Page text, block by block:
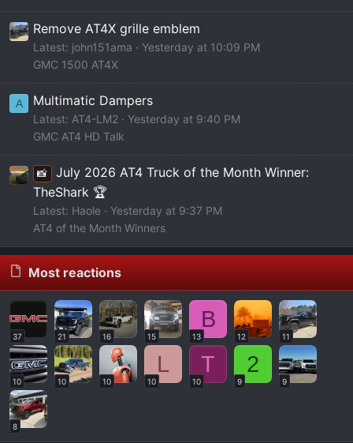
Remove AT4X grille emblem
Latest: john151ama
Yesterday at 10:09 PM
GMC 1500 AT4X
A Multimatic Dampers
Latest: AT4-LM2
Yesterday at 9:40 PM
GMC AT4 HD Talk
📸
July 2026 AT4 Truck of the Month Winner:
TheShark 🏆
Latest: Haole
Yesterday at 9:37 PM
AT4 of the Month Winners
Most reactions
37 21 16 15
B
13 12 11
10 10 10
L
10
T
10
2
9 9
8